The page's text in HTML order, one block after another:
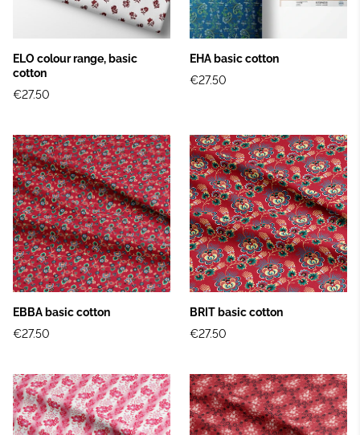
ELO colour range, basic
cotton
€27.50
EHA basic cotton
€27.50
EBBA basic cotton
€27.50
BRIT basic cotton
€27.50